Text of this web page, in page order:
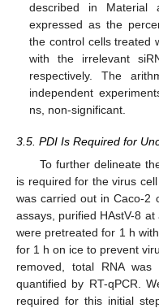
described in Material
expressed as the
the control cells treated
with the irrelevant
respectively. The
independent
ns, non-significant.
3.5. PDI Is Required for
To further delineate
is required for the virus
was carried out in Caco-2
assays, purified HAstV-8
were pretreated for 1 h
for 1 h on ice to prevent
removed, total RNA
quantified by RT-qPCR.
required for this initial